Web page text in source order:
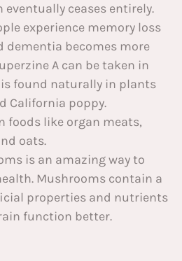
ceases entirely.
experience memory loss
dementia becomes more
A can be taken in
found naturally in plants
California poppy.
foods like organ meats,
oats.
is an amazing way to
Mushrooms contain a
properties and nutrients
function better.